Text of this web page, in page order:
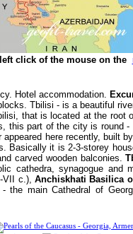
click of the mouse on the
Hotel accommodation.
Tbilisi - is a beautiful
that is located at the root
this part of the city is round
here recently, built
Basically it is 2-3-storey
carved wooden balconies.
cathedra, synagogue and
VII c.), Anchiskhati Basilica
the main Cathedral of